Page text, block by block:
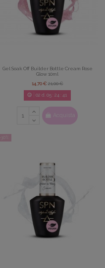
Gel Soak Off Builder Bottle Cream Rose
Glow 10ml
14,70 €21,00 €
02 d. 05: 24: 39
Acquista
-30%